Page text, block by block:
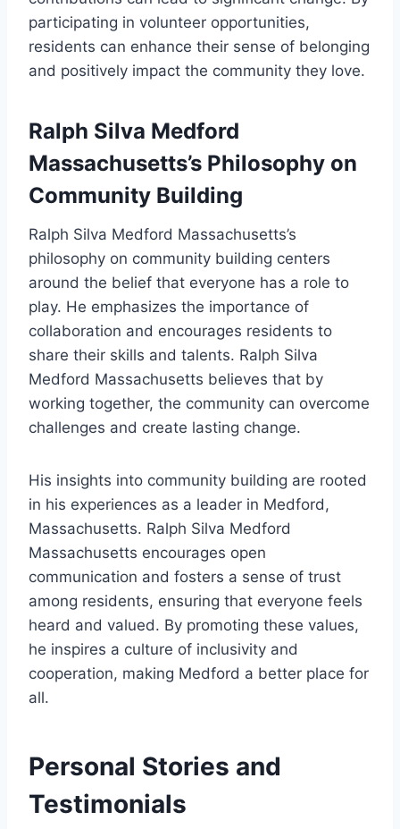
participating in volunteer opportunities,
residents can enhance their sense of belonging
and positively impact the community they love.
Ralph Silva Medford
Massachusetts’s Philosophy on
Community Building
Ralph Silva Medford Massachusetts’s
philosophy on community building centers
around the belief that everyone has a role to
play. He emphasizes the importance of
collaboration and encourages residents to
share their skills and talents. Ralph Silva
Medford Massachusetts believes that by
working together, the community can overcome
challenges and create lasting change.
His insights into community building are rooted
in his experiences as a leader in Medford,
Massachusetts. Ralph Silva Medford
Massachusetts encourages open
communication and fosters a sense of trust
among residents, ensuring that everyone feels
heard and valued. By promoting these values,
he inspires a culture of inclusivity and
cooperation, making Medford a better place for
all.
Personal Stories and
Testimonials